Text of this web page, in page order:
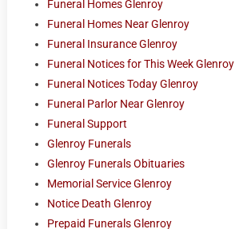
Funeral Homes Glenroy
Funeral Homes Near Glenroy
Funeral Insurance Glenroy
Funeral Notices for This Week Glenroy
Funeral Notices Today Glenroy
Funeral Parlor Near Glenroy
Funeral Support
Glenroy Funerals
Glenroy Funerals Obituaries
Memorial Service Glenroy
Notice Death Glenroy
Prepaid Funerals Glenroy